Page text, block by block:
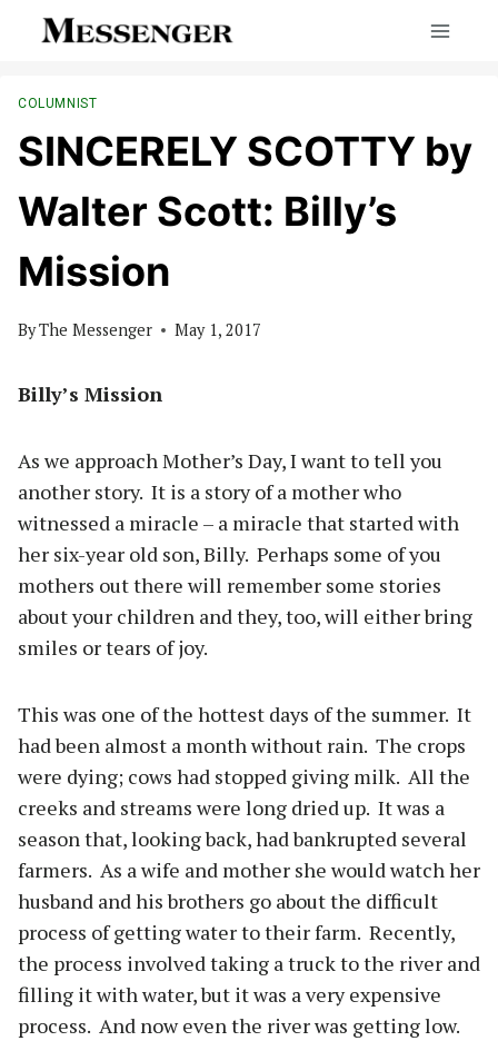
COLUMNIST
SINCERELY SCOTTY by
Walter Scott: Billy’s
Mission
ByThe Messenger May 1, 2017
Billy’s Mission
As we approach Mother’s Day, I want to tell you
another story. It is a story of a mother who
witnessed a miracle – a miracle that started with
her six-year old son, Billy. Perhaps some of you
mothers out there will remember some stories
about your children and they, too, will either bring
smiles or tears of joy.
This was one of the hottest days of the summer. It
had been almost a month without rain. The crops
were dying; cows had stopped giving milk. All the
creeks and streams were long dried up. It was a
season that, looking back, had bankrupted several
farmers. As a wife and mother she would watch her
husband and his brothers go about the difficult
process of getting water to their farm. Recently,
the process involved taking a truck to the river and
filling it with water, but it was a very expensive
process. And now even the river was getting low.